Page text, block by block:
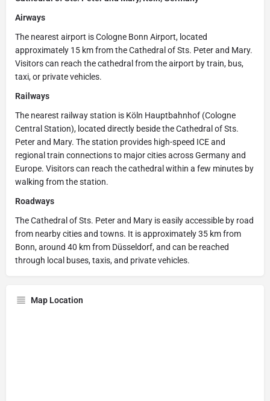
Airways
The nearest airport is Cologne Bonn Airport, located
approximately 15 km from the Cathedral of Sts. Peter and Mary.
Visitors can reach the cathedral from the airport by train, bus,
taxi, or private vehicles.
Railways
The nearest railway station is Köln Hauptbahnhof (Cologne
Central Station), located directly beside the Cathedral of Sts.
Peter and Mary. The station provides high-speed ICE and
regional train connections to major cities across Germany and
Europe. Visitors can reach the cathedral within a few minutes by
walking from the station.
Roadways
The Cathedral of Sts. Peter and Mary is easily accessible by road
from nearby cities and towns. It is approximately 35 km from
Bonn, around 40 km from Düsseldorf, and can be reached
through local buses, taxis, and private vehicles.
Map Location